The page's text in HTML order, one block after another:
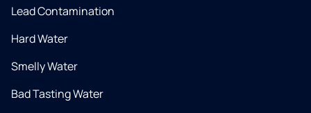
Lead Contamination
Hard Water
Smelly Water
Bad Tasting Water